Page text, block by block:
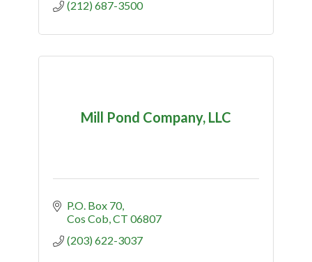
(212) 687-3500
Mill Pond Company, LLC
P.O. Box 70
Cos Cob CT 06807
(203) 622-3037